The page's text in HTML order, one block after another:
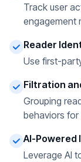
Track user
engagement
Reader
Use first-
Filtration
Grouping
behaviors for
AI-Powered
Leverage AI